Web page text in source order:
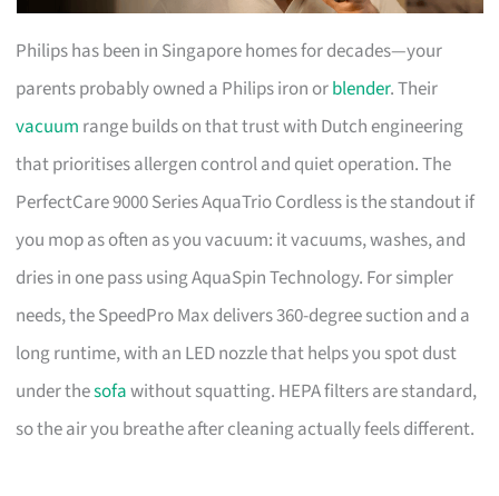
Philips has been in Singapore homes for decades—your
parents probably owned a Philips iron orblender. Their
vacuum range builds on that trust with Dutch engineering
that prioritises allergen control and quiet operation. The
PerfectCare 9000 Series AquaTrio Cordless is the standout if
you mop as often as you vacuum: it vacuums, washes, and
dries in one pass using AquaSpin Technology. For simpler
needs, the SpeedPro Max delivers 360-degree suction and a
long runtime, with an LED nozzle that helps you spot dust
under thesofawithout squatting. HEPA filters are standard,
so the air you breathe after cleaning actually feels different.